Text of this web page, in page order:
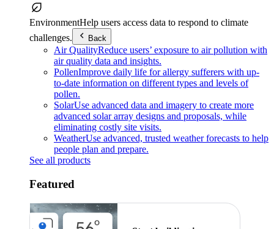
EnvironmentHelp users access data to respond to climate
challenges.
Back
Air QualityReduce users’ exposure to air pollution with
air quality data and insights.
PollenImprove daily life for allergy sufferers with up-
to-date information on different types and levels of
pollen.
SolarUse advanced data and imagery to create more
advanced solar array designs and proposals, while
eliminating costly site visits.
WeatherUse advanced, trusted weather forecasts to help
people plan and prepare.
See all products
Featured